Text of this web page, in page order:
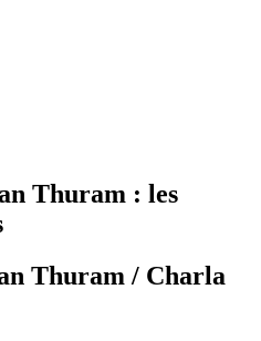
Thuram : les
Thuram / Charla